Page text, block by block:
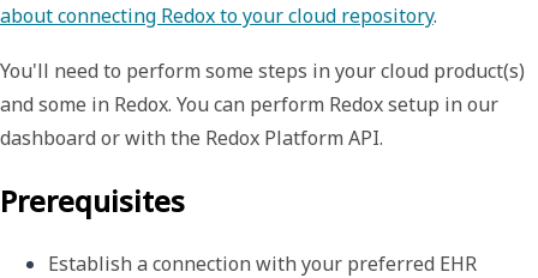
about connecting Redox to your cloud repository.
You'll need to perform some steps in your cloud product(s)
and some in Redox. You can perform Redox setup in our
dashboard or with the Redox Platform API.
Prerequisites
Establish a connection with your preferred EHR